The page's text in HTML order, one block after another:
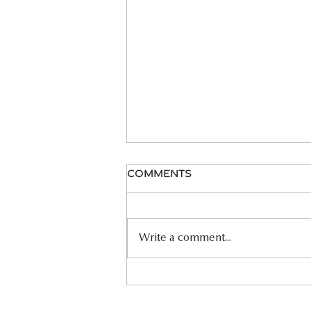
06.26.26 HOMILY
Comments
Write a comment...